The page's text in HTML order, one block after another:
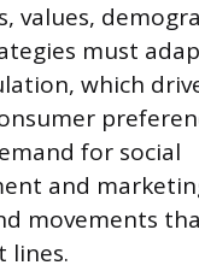
must
which
for social
and
movements
lines.